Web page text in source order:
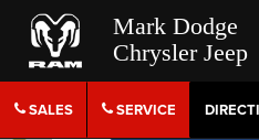
Mark Dodge
Chrysler Jeep
SALES SERVICE